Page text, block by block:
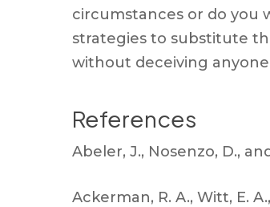
circumstances or do you
strategies to substitute
without deceiving
References
Abeler, J., Nosenzo, D.,
Ackerman, R. A., Witt, E.